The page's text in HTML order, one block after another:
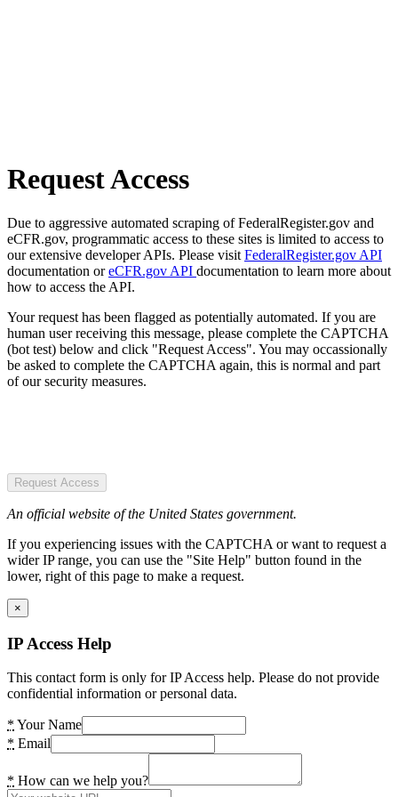
Request Access
Due to aggressive automated scraping of FederalRegister.gov and
eCFR.gov, programmatic access to these sites is limited to access to
our extensive developer APIs. Please visit FederalRegister.gov API
documentation oreCFR.gov API documentation to learn more about
how to access the API.
Your request has been flagged as potentially automated. If you are
human user receiving this message, please complete the CAPTCHA
(bot test) below and click "Request Access". You may occassionally
be asked to complete the CAPTCHA again, this is normal and part
of our security measures.
Request Access
An official website of the United States government.
If you experiencing issues with the CAPTCHA or want to request a
wider IP range, you can use the "Site Help" button found in the
lower, right of this page to make a request.
×
IP Access Help
This contact form is only for IP Access help. Please do not provide
confidential information or personal data.
* Your Name
* Email
* How can we help you?